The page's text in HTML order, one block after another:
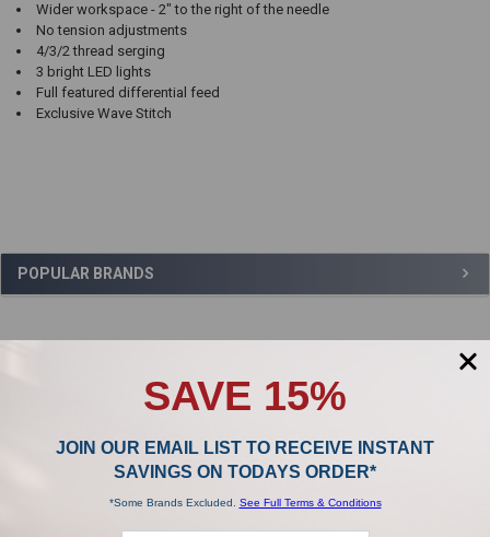
Sidebar
POPULAR BRANDS
Wider workspace - 2" to the right of the needle
No tension adjustments
4/3/2 thread serging
3 bright LED lights
Full featured differential feed
Exclusive Wave Stitch
Product Reviews
0/5
SAVE 15%
JOIN OUR EMAIL LIST TO RECEIVE INSTANT
SAVINGS ON TODAYS ORDER*
*Some Brands Excluded. See Full Terms & Conditions